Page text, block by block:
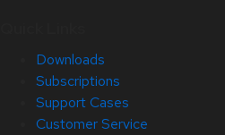
Downloads
Subscriptions
Support Cases
Customer Service